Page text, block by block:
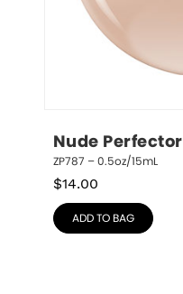
Nude Perfector
ZP787 – 0.5oz/15mL
$14.00
ADD TO BAG